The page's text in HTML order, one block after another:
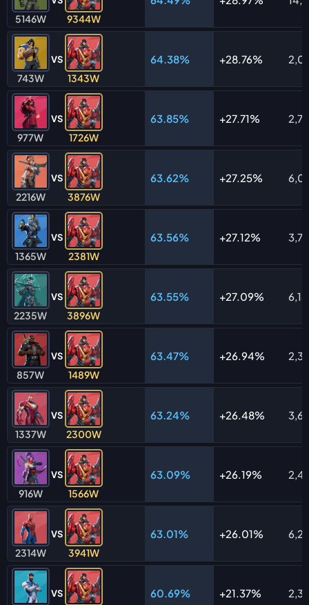
5146W 9344W
743W
VS
1343W
64.38% 28.76%
977W
VS
1726W
63.85% 27.71%
2216W
VS
3876W
63.62% 27.25%
1365W
VS
2381W
63.56% 27.12%
2235W
VS
3896W
63.55% 27.09%
857W
VS
1489W
63.47% 26.94%
1337W
VS
2300W
63.24% 26.48%
916W
VS
1566W
63.09% 26.19%
2314W
VS
3941W
63.01% 26.01%
VS 60.69% 21.37%